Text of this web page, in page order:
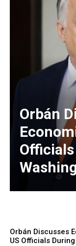
Orbán
Orbán Discusses
US Officials